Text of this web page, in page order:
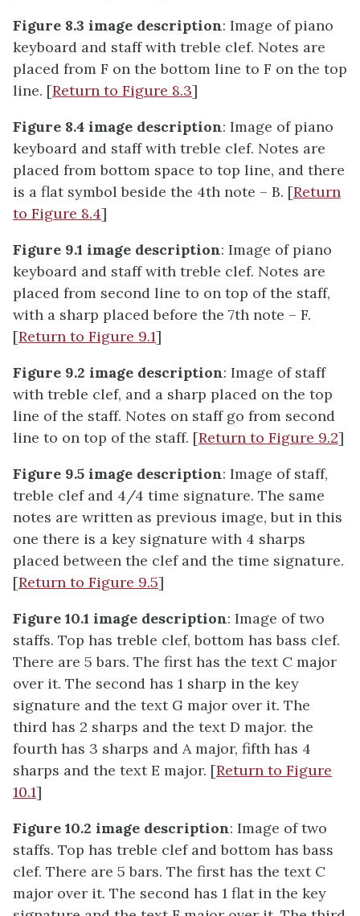
Figure 8.3 image description: Image of piano
keyboard and staff with treble clef. Notes are
placed from F on the bottom line to F on the top
line. [Return to Figure 8.3]
Figure 8.4 image description: Image of piano
keyboard and staff with treble clef. Notes are
placed from bottom space to top line, and there
is a flat symbol beside the 4th note – B. [Return
to Figure 8.4]
Figure 9.1 image description: Image of piano
keyboard and staff with treble clef. Notes are
placed from second line to on top of the staff,
with a sharp placed before the 7th note – F.
[Return to Figure 9.1]
Figure 9.2 image description: Image of staff
with treble clef, and a sharp placed on the top
line of the staff. Notes on staff go from second
line to on top of the staff. [Return to Figure 9.2]
Figure 9.5 image description: Image of staff,
treble clef and 4/4 time signature. The same
notes are written as previous image, but in this
one there is a key signature with 4 sharps
placed between the clef and the time signature.
[Return to Figure 9.5]
Figure 10.1 image description: Image of two
staffs. Top has treble clef, bottom has bass clef.
There are 5 bars. The first has the text C major
over it. The second has 1 sharp in the key
signature and the text G major over it. The
third has 2 sharps and the text D major. the
fourth has 3 sharps and A major, fifth has 4
sharps and the text E major. [Return to Figure
10.1]
Figure 10.2 image description: Image of two
staffs. Top has treble clef and bottom has bass
clef. There are 5 bars. The first has the text C
major over it. The second has 1 flat in the key